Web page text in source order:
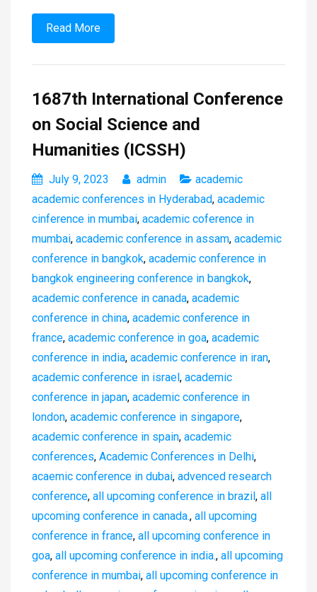
Read More
1687th International Conference
on Social Science and
Humanities (ICSSH)
July 9, 2023 admin
academic
academic conferences in Hyderabad, academic
cinference in mumbai, academic coference in
mumbai, academic conference in assam, academic
conference in bangkok, academic conference in
bangkok engineering conference in bangkok,
academic conference in canada, academic
conference in china, academic conference in
france, academic conference in goa, academic
conference in india, academic conference in iran,
academic conference in israel, academic
conference in japan, academic conference in
london, academic conference in singapore,
academic conference in spain, academic
conferences, Academic Conferences in Delhi,
acaemic conference in dubai, advenced research
conference, all upcoming conference in brazil, all
upcoming conference in canada., all upcoming
conference in france, all upcoming conference in
goa, all upcoming conference in india., all upcoming
conference in mumbai, all upcoming conference in